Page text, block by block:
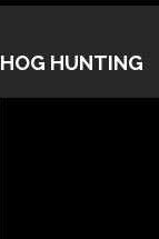
HOG HUNTING